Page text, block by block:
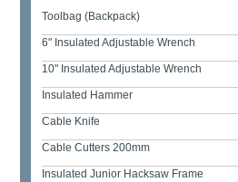
Toolbag (Backpack)
6" Insulated Adjustable Wrench
10" Insulated Adjustable Wrench
Insulated Hammer
Cable Knife
Cable Cutters 200mm
Insulated Junior Hacksaw Frame